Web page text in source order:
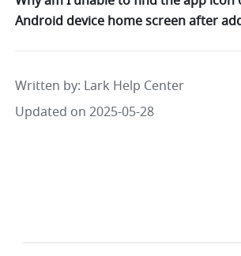
Android device home screen after
Written by: Lark Help Center
Updated on 2025-05-28